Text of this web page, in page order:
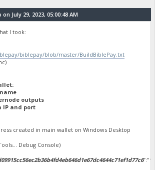
July 29, 2023, 05:00:48 AM
I took:
biblepay/blob/master/BuildBiblePay.txt
outputs
IP and port
created in main wallet on Windows Desktop
Debug Console)
”:”1